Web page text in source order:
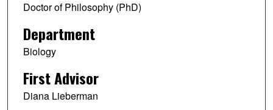
Doctor of Philosophy (PhD)
Department
Biology
First Advisor
Diana Lieberman